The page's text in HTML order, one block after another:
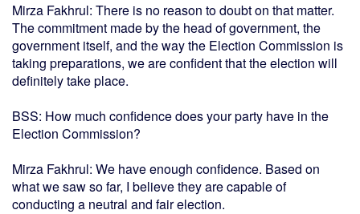
Mirza Fakhrul: There is no reason to doubt on that matter.
The commitment made by the head of government, the
government itself, and the way the Election Commission is
taking preparations, we are confident that the election will
definitely take place.
BSS: How much confidence does your party have in the
Election Commission?
Mirza Fakhrul: We have enough confidence. Based on
what we saw so far, I believe they are capable of
conducting a neutral and fair election.